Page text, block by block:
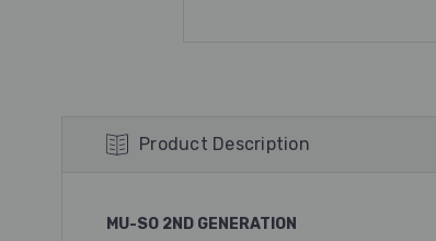
Product Description
MU-SO 2ND GENERATION